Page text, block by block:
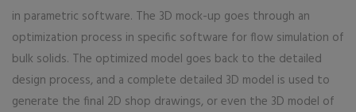
in parametric software. The 3D mock-up goes through an
optimization process in specific software for flow simulation of
bulk solids. The optimized model goes back to the detailed
design process, and a complete detailed 3D model is used to
generate the final 2D shop drawings, or even the 3D model of